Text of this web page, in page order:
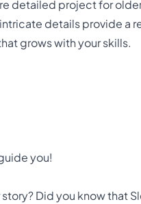
detailed project for
details provide a
grows with your skills.
you!
Did you know that